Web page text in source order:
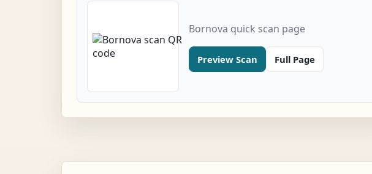
Bornova quick scan page
Preview Scan Full Page